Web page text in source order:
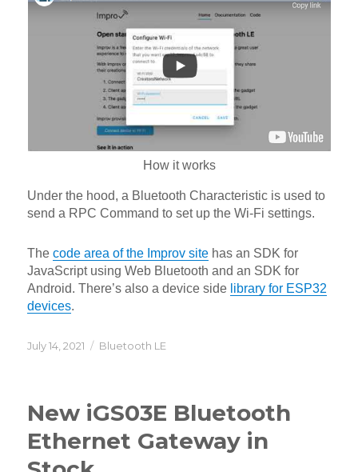
How it works
Under the hood, a Bluetooth Characteristic is used to
send a RPC Command to set up the Wi-Fi settings.
Thecode area of the Improv site has an SDK for
JavaScript using Web Bluetooth and an SDK for
Android. There’s also a device side library for ESP32
devices.
Posted
July 14, 2021 Categories
Bluetooth LE
New iGS03E Bluetooth
Ethernet Gateway in